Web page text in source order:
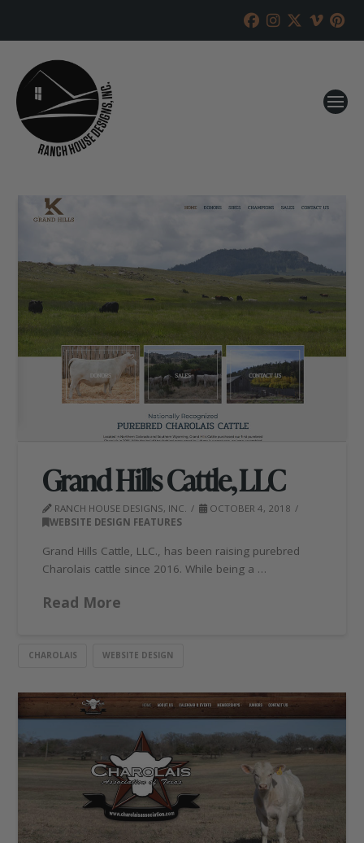
Grand Hills Cattle, LLC
RANCH HOUSE DESIGNS, INC.
OCTOBER 4, 2018
WEBSITE DESIGN FEATURES
Grand Hills Cattle, LLC., has been raising purebred
Charolais cattle since 2016. While being a …
Read More
CHAROLAIS WEBSITE DESIGN